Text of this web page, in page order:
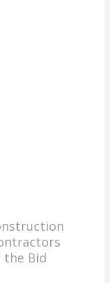
the Bid